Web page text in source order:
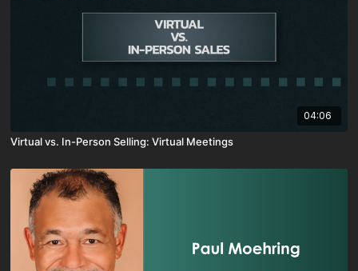
04:06
Virtual vs. In-Person Selling: Virtual Meetings